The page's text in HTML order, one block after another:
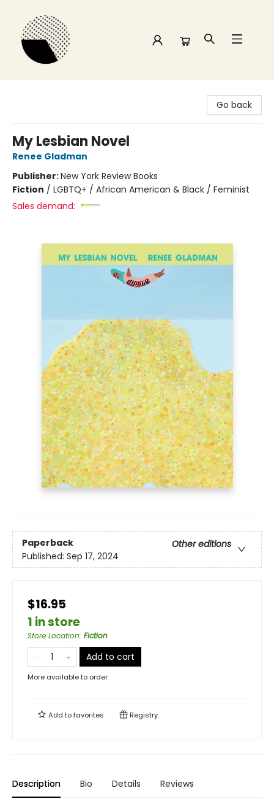
Go back
My Lesbian Novel
Renee Gladman
Publisher:New York Review Books
Fiction / LGBTQ+ / African American & Black / Feminist
Sales demand:
Paperback
Other editions
Published: Sep 17, 2024
$16.95
1 in store
Store Location: Fiction
Add to cart
More available to order
Add tofavorites Registry
Description Bio Details Reviews